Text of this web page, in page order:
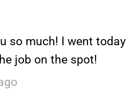
so much! I went today
job on the spot!